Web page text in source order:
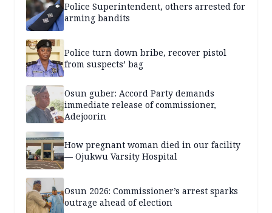
Police Superintendent, others arrested for
arming bandits
Police turn down bribe, recover pistol
from suspects’ bag
Osun guber: Accord Party demands
immediate release of commissioner,
Adejoorin
How pregnant woman died in our facility
— Ojukwu Varsity Hospital
Osun 2026: Commissioner’s arrest sparks
outrage ahead of election